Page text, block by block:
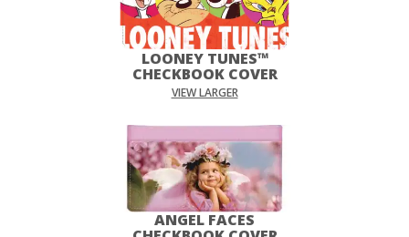
LOONEY TUNES™
CHECKBOOK COVER
VIEW LARGER
ANGEL FACES